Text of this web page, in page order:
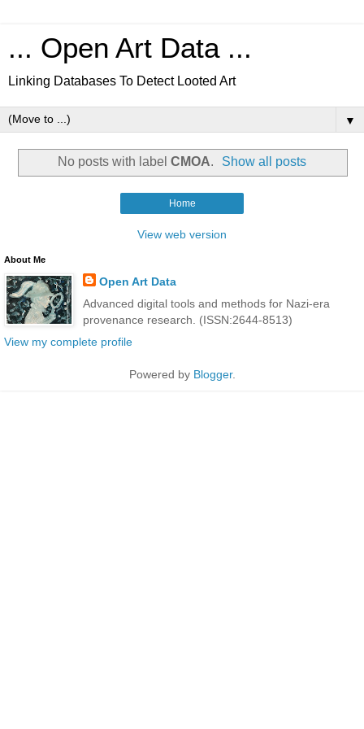
... Open Art Data ...
Linking Databases To Detect Looted Art
▼
No posts with label CMOA. Show all posts
Home
View web version
About Me
Open Art Data
Advanced digital tools and methods for Nazi-era
provenance research. (ISSN:2644-8513)
View my complete profile
Powered by Blogger.